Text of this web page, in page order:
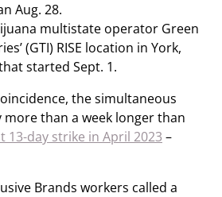
Aug. 28.
multistate operator Green
(GTI) RISE location in York,
started Sept. 1.
the simultaneous
more than a week longer than
13-day strike in April 2023 –
Brands workers called a